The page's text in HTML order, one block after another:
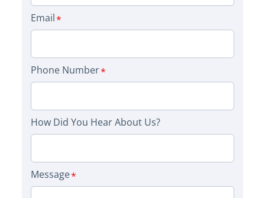
Email
Phone Number
How Did You Hear About Us?
Message